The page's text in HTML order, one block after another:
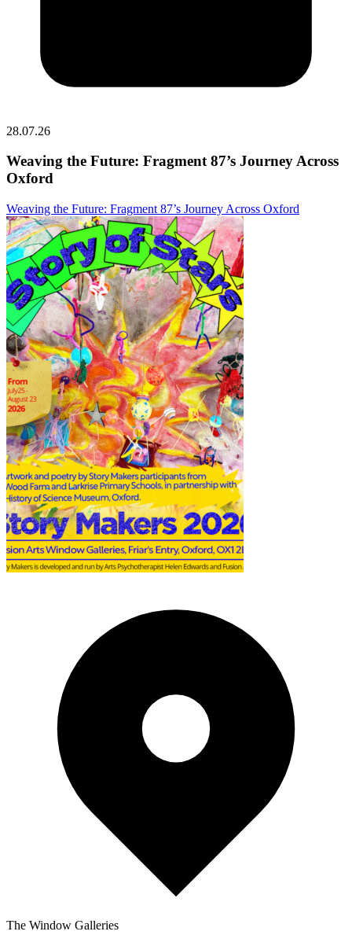
28.07.26
Weaving the Future: Fragment 87’s Journey Across
Oxford
Weaving the Future: Fragment 87’s Journey Across Oxford
The Window Galleries